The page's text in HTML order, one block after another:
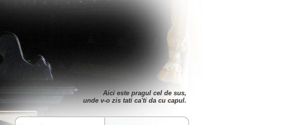
Aici este pragul cel de sus,
unde v-o zis tati ca'ti da cu capul.